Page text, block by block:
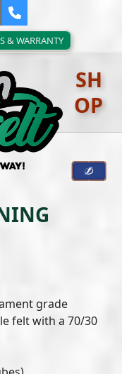
Phone
& WARRANTY
SH
OP
grade
felt with a 70/30